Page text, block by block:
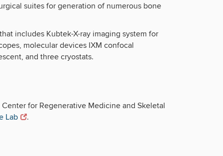
suites for generation of numerous bone
includes Kubtek-X-ray imaging system for
molecular devices IXM confocal
and three cryostats.
for Regenerative Medicine and Skeletal
Lab
.